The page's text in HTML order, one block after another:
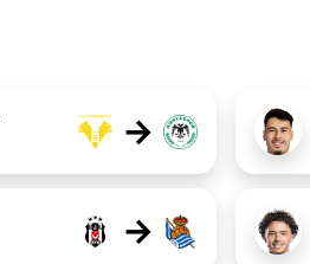
→
→